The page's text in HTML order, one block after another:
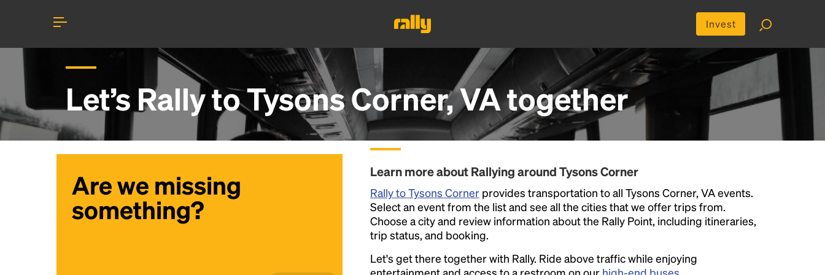
Invest
Let’s Rally toTysons Corner, VAtogether
Are we missing
something?
Learn more about Rallying around Tysons Corner
Rally to Tysons Cornerprovides transportation to all Tysons Corner, VA events.
Select an event from the list and see all the cities that we offer trips from.
Choose a city and review information about the Rally Point, including itineraries,
trip status, and booking.
Let's get there together with Rally. Ride above traffic while enjoying